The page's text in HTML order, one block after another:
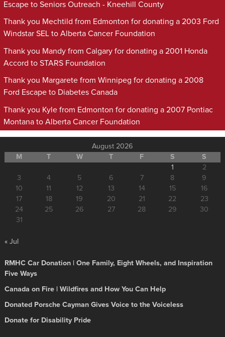
Escape to Seniors Outreach - Kneehill County
Thank you Mechtild from Edmonton for donating a 2003 Ford
Windstar SEL to Alberta Cancer Foundation
Thank you Mandy from Calgary for donating a 2001 Honda
Accord to STARS Foundation
Thank you Margarete from Winnipeg for donating a 2008
Ford Escape to Diabetes Canada
Thank you Kyle from Edmonton for donating a 2007 Pontiac
Montana to Alberta Cancer Foundation
August 2026
M
T W T F S
S
1
2
3
4 5 6 7 8
9
10
11 12 13 14 15
16
17
18 19 20 21 22
23
24
25 26 27 28 29
30
31
« Jul
RMHC Car Donation | One Family, Eight Wheels, and Inspiration
Five Ways
Canada on Fire | Wildfires and How You Can Help
Donated Porsche Cayman Gives Voice to the Voiceless
Donate for Disability Pride